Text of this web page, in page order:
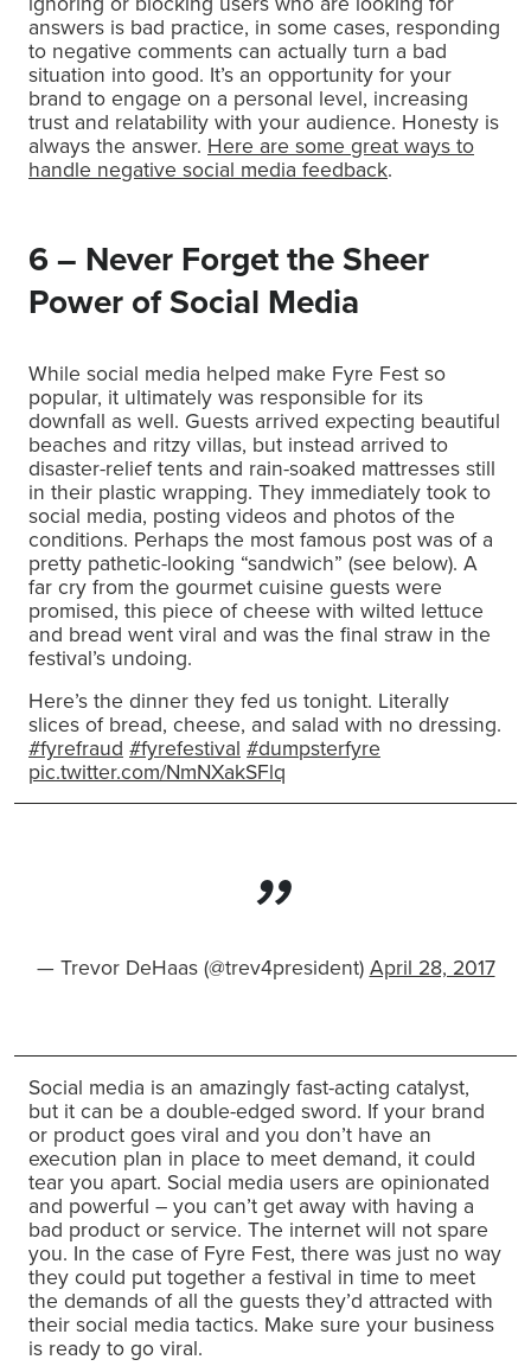
answers is bad practice, in some cases, responding
to negative comments can actually turn a bad
situation into good. It’s an opportunity for your
brand to engage on a personal level, increasing
trust and relatability with your audience. Honesty is
always the answer. Here are some great ways to
handle negative social media feedback.
6 – Never Forget the Sheer
Power of Social Media
While social media helped make Fyre Fest so
popular, it ultimately was responsible for its
downfall as well. Guests arrived expecting beautiful
beaches and ritzy villas, but instead arrived to
disaster-relief tents and rain-soaked mattresses still
in their plastic wrapping. They immediately took to
social media, posting videos and photos of the
conditions. Perhaps the most famous post was of a
pretty pathetic-looking “sandwich” (see below). A
far cry from the gourmet cuisine guests were
promised, this piece of cheese with wilted lettuce
and bread went viral and was the final straw in the
festival’s undoing.
Here’s the dinner they fed us tonight. Literally
slices of bread, cheese, and salad with no dressing.
#fyrefraud #fyrefestival #dumpsterfyre
pic.twitter.com/NmNXakSFlq
— Trevor DeHaas (@trev4president)April 28, 2017
Social media is an amazingly fast-acting catalyst,
but it can be a double-edged sword. If your brand
or product goes viral and you don’t have an
execution plan in place to meet demand, it could
tear you apart. Social media users are opinionated
and powerful – you can’t get away with having a
bad product or service. The internet will not spare
you. In the case of Fyre Fest, there was just no way
they could put together a festival in time to meet
the demands of all the guests they’d attracted with
their social media tactics. Make sure your business
is ready to go viral.